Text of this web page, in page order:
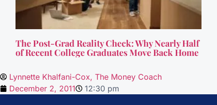
The Post-Grad Reality Check: Why Nearly Half
of Recent College Graduates Move Back Home
Lynnette Khalfani-Cox, The Money Coach
December 2, 2011
12:30 pm